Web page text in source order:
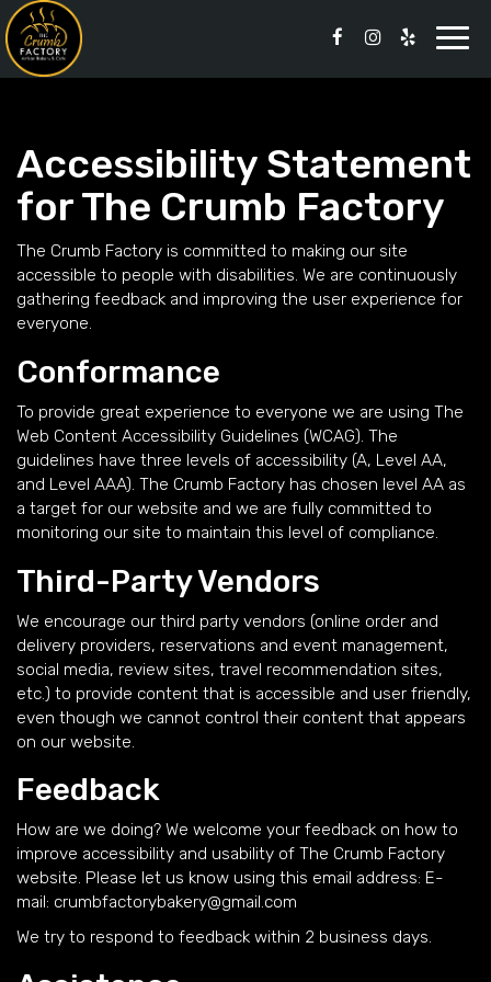
Accessibility Statement
for The Crumb Factory
The Crumb Factory is committed to making our site
accessible to people with disabilities. We are continuously
gathering feedback and improving the user experience for
everyone.
Conformance
To provide great experience to everyone we are using The
Web Content Accessibility Guidelines (WCAG). The
guidelines have three levels of accessibility (A, Level AA,
and Level AAA). The Crumb Factory has chosen level AA as
a target for our website and we are fully committed to
monitoring our site to maintain this level of compliance.
Third-Party Vendors
We encourage our third party vendors (online order and
delivery providers, reservations and event management,
social media, review sites, travel recommendation sites,
etc.) to provide content that is accessible and user friendly,
even though we cannot control their content that appears
on our website.
Feedback
How are we doing? We welcome your feedback on how to
improve accessibility and usability of The Crumb Factory
website. Please let us know using this email address: E-
mail: crumbfactorybakery@gmail.com
We try to respond to feedback within 2 business days.